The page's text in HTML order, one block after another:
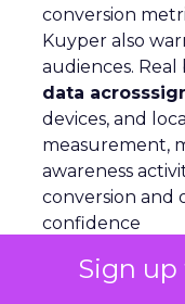
Sign
conversion
Kuyper also
audiences.
data
devices, and
measurement,
awareness
conversion and
confidence